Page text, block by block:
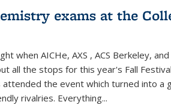
exams at the
when AICHe, AXS , ACS Berkeley,
all the stops for this year's Fall
the event which turned into a
rivalries. Everything...